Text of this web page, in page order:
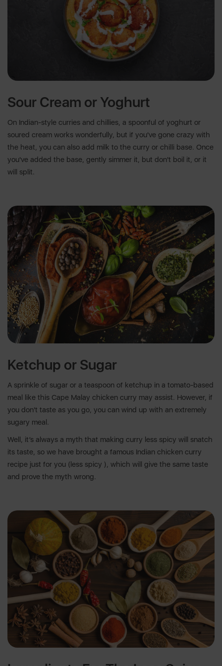
Sour Cream or Yoghurt
On Indian-style curries and chillies, a spoonful of yoghurt or
soured cream works wonderfully, but if you've gone crazy with
the heat, you can also add milk to the curry or chilli base. Once
you've added the base, gently simmer it, but don't boil it, or it
will split.
Ketchup or Sugar
A sprinkle of sugar or a teaspoon of ketchup in a tomato-based
meal like this Cape Malay chicken curry may assist. However, if
you don't taste as you go, you can wind up with an extremely
sugary meal.
Well, it’s always a myth that making curry less spicy will snatch
its taste, so we have brought a famous Indian chicken curry
recipe just for you (less spicy ), which will give the same taste
and prove the myth wrong.